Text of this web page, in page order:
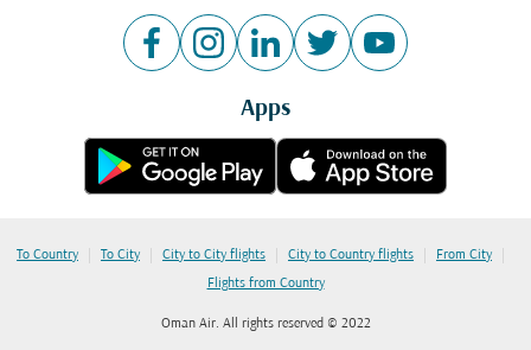
Apps
To Country | To City | City to City flights | City to Country flights | From City |
Flights from Country
Oman Air. All rights reserved © 2022